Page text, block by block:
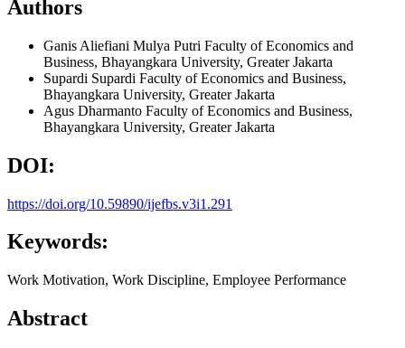
Authors
Ganis Aliefiani Mulya Putri Faculty of Economics and
Business, Bhayangkara University, Greater Jakarta
Supardi Supardi Faculty of Economics and Business,
Bhayangkara University, Greater Jakarta
Agus Dharmanto Faculty of Economics and Business,
Bhayangkara University, Greater Jakarta
DOI:
https://doi.org/10.59890/ijefbs.v3i1.291
Keywords:
Work Motivation, Work Discipline, Employee Performance
Abstract